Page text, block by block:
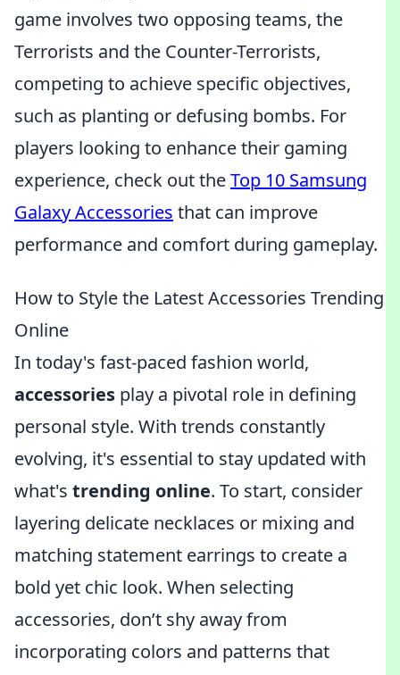
game involves two opposing teams, the
Terrorists and the Counter-Terrorists,
competing to achieve specific objectives,
such as planting or defusing bombs. For
players looking to enhance their gaming
experience, check out theTop 10 Samsung
Galaxy Accessories that can improve
performance and comfort during gameplay.
How to Style the Latest Accessories Trending
Online
In today's fast-paced fashion world,
accessories play a pivotal role in defining
personal style. With trends constantly
evolving, it's essential to stay updated with
what's trending online. To start, consider
layering delicate necklaces or mixing and
matching statement earrings to create a
bold yet chic look. When selecting
accessories, don’t shy away from
incorporating colors and patterns that